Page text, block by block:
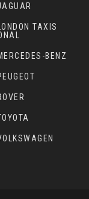
TAXIS
BENZ